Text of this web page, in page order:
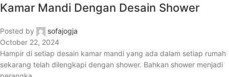
Kamar Mandi Dengan Desain Shower
Posted by
sofajogja
October 22, 2024
Hampir di setiap desain kamar mandi yang ada dalam setiap rumah
sekarang telah dilengkapi dengan shower. Bahkan shower menjadi